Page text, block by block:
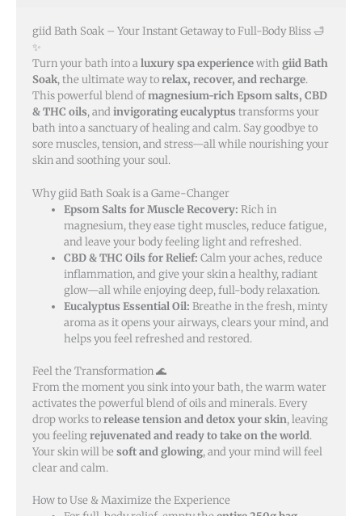
giid Bath Soak – Your Instant Getaway to Full-Body Bliss 🛁
✨
Turn your bath into aluxury spa experiencewith giid Bath
Soak, the ultimate way torelax, recover, and recharge.
This powerful blend ofmagnesium-rich Epsom salts, CBD
& THC oils, andinvigorating eucalyptus transforms your
bath into a sanctuary of healing and calm. Say goodbye to
sore muscles, tension, and stress—all while nourishing your
skin and soothing your soul.
Why giid Bath Soak is a Game-Changer
Epsom Salts for Muscle Recovery: Rich in
magnesium, they ease tight muscles, reduce fatigue,
and leave your body feeling light and refreshed.
CBD & THC Oils for Relief: Calm your aches, reduce
inflammation, and give your skin a healthy, radiant
glow—all while enjoying deep, full-body relaxation.
Eucalyptus Essential Oil: Breathe in the fresh, minty
aroma as it opens your airways, clears your mind, and
helps you feel refreshed and restored.
Feel the Transformation 🌊
From the moment you sink into your bath, the warm water
activates the powerful blend of oils and minerals. Every
drop works torelease tension and detox your skin, leaving
you feelingrejuvenated and ready to take on the world.
Your skin will be soft and glowing, and your mind will feel
clear and calm.
How to Use & Maximize the Experience